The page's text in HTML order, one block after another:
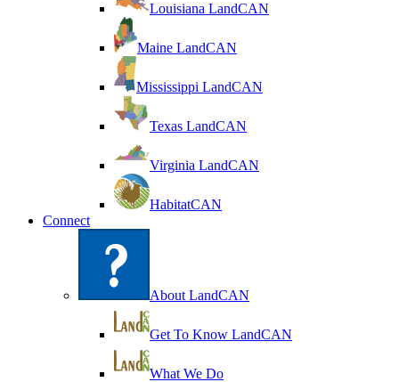
Louisiana LandCAN
Maine LandCAN
Mississippi LandCAN
Texas LandCAN
Virginia LandCAN
HabitatCAN
Connect
About LandCAN
Get To Know LandCAN
What We Do